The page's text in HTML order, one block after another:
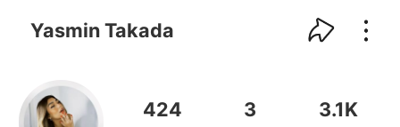
Yasmin Takada
424 3 3.1K
kwaikwaikwaikwaikwaikwaikwaikwaikwaikwaikwaikwai
kwaikwaikwaikwaikwaikwaikwaikwai
kwaikwaikwaikwaikwaikwaikwaikwaikwaikwaikwaikwai
kwaikwaikwaikwaikwaikwaikwaikwai